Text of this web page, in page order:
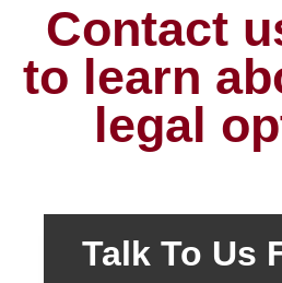
Contact
to learn
legal
Talk To Us